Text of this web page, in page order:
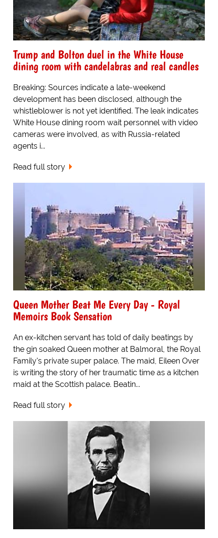
Trump and Bolton duel in the White House
dining room with candelabras and real candles
Breaking: Sources indicate a late-weekend
development has been disclosed, although the
whistleblower is not yet identified. The leak indicates
White House dining room wait personnel with video
cameras were involved, as with Russia-related
agents i...
Read full story
Queen Mother Beat Me Every Day - Royal
Memoirs Book Sensation
An ex-kitchen servant has told of daily beatings by
the gin soaked Queen mother at Balmoral, the Royal
Family's private super palace. The maid, Eileen Over
is writing the story of her traumatic time as a kitchen
maid at the Scottish palace. Beatin...
Read full story